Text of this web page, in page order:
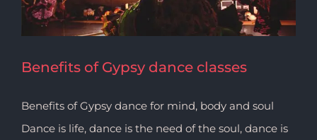
Benefits of Gypsy dance classes
Benefits of Gypsy dance for mind, body and soul
Dance is life, dance is the need of the soul, dance is